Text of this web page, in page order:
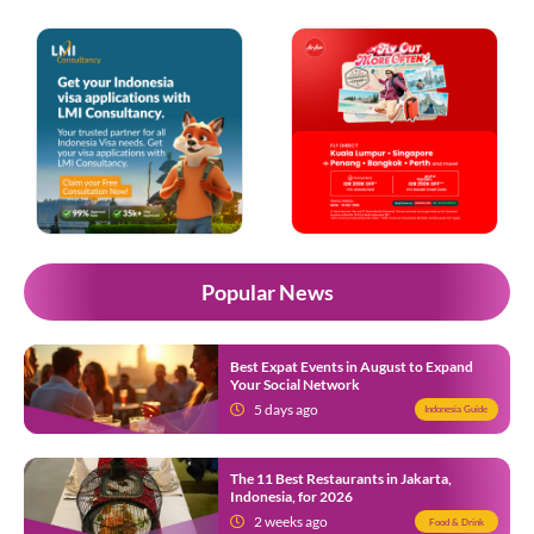
Popular News
Best Expat Events in August to Expand
Your Social Network
5 days ago
Indonesia Guide
The 11 Best Restaurants in Jakarta,
Indonesia, for 2026
2 weeks ago
Food & Drink